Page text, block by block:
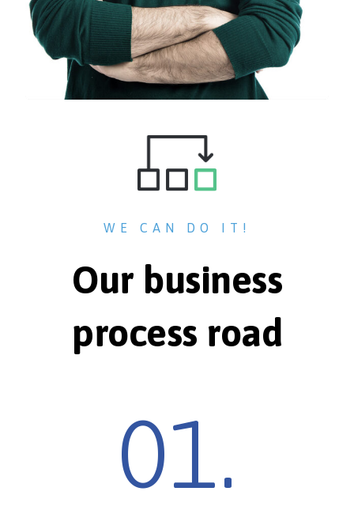
WE CAN DO IT!
Our business
process road
01.